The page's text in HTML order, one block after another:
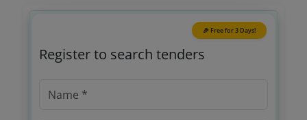
🎉 Free for 3 Days!
Register to search tenders